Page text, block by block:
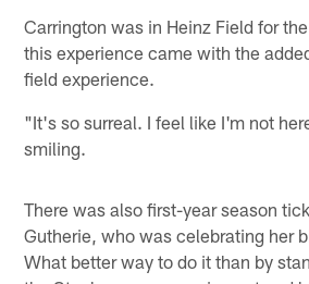
Carrington was in Heinz Field for
this experience came with the
field experience.
"It's so surreal. I feel like I'm not
smiling.
There was also first-year season
Gutherie, who was celebrating her
What better way to do it than by